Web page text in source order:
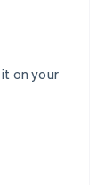
on your